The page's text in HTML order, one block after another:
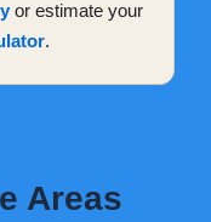
or estimate your
.
Areas